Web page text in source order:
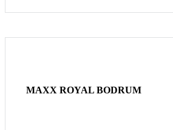
MAXX ROYAL BODRUM